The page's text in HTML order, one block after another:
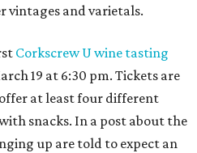
vintages and varietals.
Corkscrew U wine tasting
19 at 6:30 pm. Tickets are
at least four different
snacks. In a post about the
up are told to expect an